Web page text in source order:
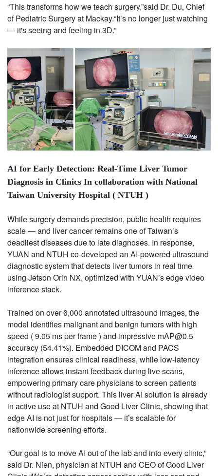
“This transforms how we teach surgery,”said Dr. Du, Chief
of Pediatric Surgery at Mackay.“It’s no longer just watching
— it's seeing and feeling in 3D.”
AI for Early Detection: Real-Time Liver Tumor
Diagnosis in Clinics In collaboration with National
Taiwan University Hospital ( NTUH )
While surgery demands precision, public health requires
scale — and liver cancer remains one of Taiwan’s
deadliest diseases due to late diagnoses. In response,
YUAN and NTUH co-developed an AI-powered ultrasound
diagnostic system that detects liver tumors in real time
using Jetson Orin NX, optimized with YUAN’s edge video
inference stack.
Trained on over 6,000 annotated ultrasound images, the
model identifies malignant and benign tumors with high
speed ( 9.05 ms per frame ) and impressive mAP@0.5
accuracy (54.41%). Embedded DICOM and PACS
integration ensures clinical readiness, while low-latency
inference allows instant feedback during live scans,
empowering primary care physicians to screen patients
without radiologist support. This liver AI solution is already
in active use at NTUH and Good Liver Clinic, showing that
edge AI is not just for hospitals — it’s scalable for
nationwide screening efforts.
“Our goal is to move AI out of the lab and into every clinic,”
said Dr. Nien, physician at NTUH and CEO of Good Liver